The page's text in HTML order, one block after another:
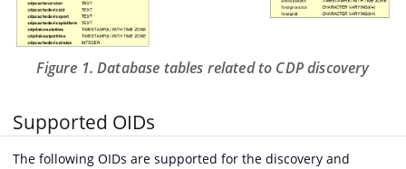
Figure 1. Database tables related to CDP discovery
Supported OIDs
The following OIDs are supported for the discovery and